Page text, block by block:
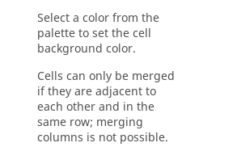
Select a color from the
palette to set the cell
background color.
Cells can only be merged
if they are adjacent to
each other and in the
same row; merging
columns is not possible.